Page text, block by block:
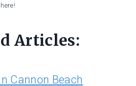
Articles:
Cannon Beach